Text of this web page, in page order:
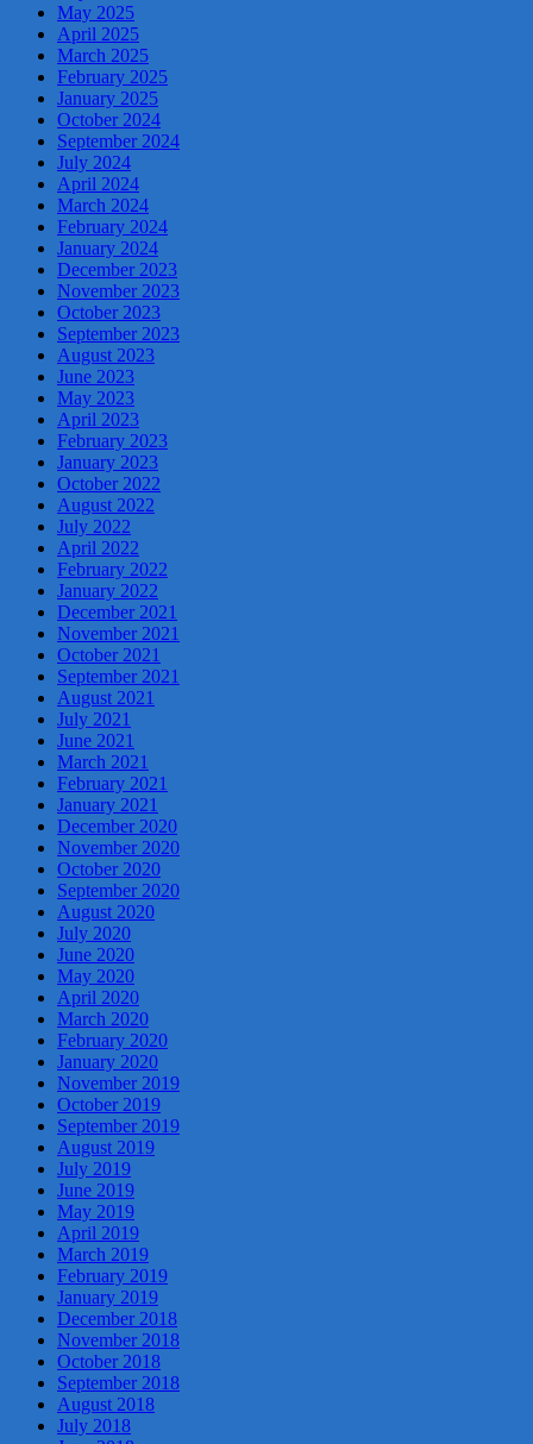
May 2025
April 2025
March 2025
February 2025
January 2025
October 2024
September 2024
July 2024
April 2024
March 2024
February 2024
January 2024
December 2023
November 2023
October 2023
September 2023
August 2023
June 2023
May 2023
April 2023
February 2023
January 2023
October 2022
August 2022
July 2022
April 2022
February 2022
January 2022
December 2021
November 2021
October 2021
September 2021
August 2021
July 2021
June 2021
March 2021
February 2021
January 2021
December 2020
November 2020
October 2020
September 2020
August 2020
July 2020
June 2020
May 2020
April 2020
March 2020
February 2020
January 2020
November 2019
October 2019
September 2019
August 2019
July 2019
June 2019
May 2019
April 2019
March 2019
February 2019
January 2019
December 2018
November 2018
October 2018
September 2018
August 2018
July 2018